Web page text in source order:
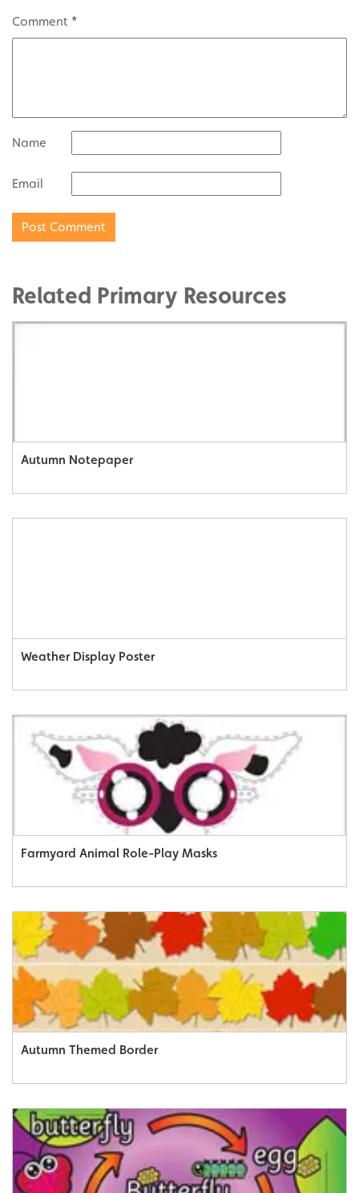
Comment *
Name
Email
Related Primary Resources
Autumn Notepaper
Weather Display Poster
Farmyard Animal Role-Play Masks
Autumn Themed Border